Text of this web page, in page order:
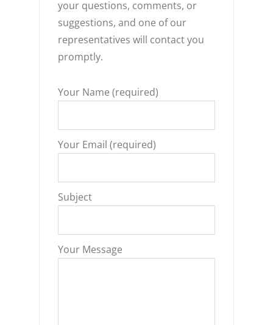
your questions, comments, or
suggestions, and one of our
representatives will contact you
promptly.
Your Name (required)
Your Email (required)
Subject
Your Message